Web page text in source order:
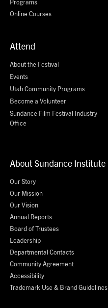
Programs
Online Courses
Attend
About the Festival
Events
Utah Community Programs
Become a Volunteer
Sundance Film Festival Industry
Office
About Sundance Institute
Our Story
Our Mission
Our Vision
Annual Reports
Board of Trustees
Leadership
Departmental Contacts
Community Agreement
Accessibility
Trademark Use & Brand Guidelines